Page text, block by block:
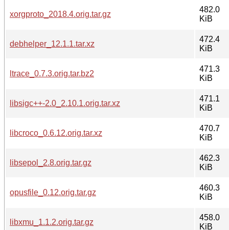
xorgproto_2018.4.orig.tar.gz
482.0
KiB
debhelper_12.1.1.tar.xz
472.4
KiB
ltrace_0.7.3.orig.tar.bz2
471.3
KiB
libsigc++-2.0_2.10.1.orig.tar.xz
471.1
KiB
libcroco_0.6.12.orig.tar.xz
470.7
KiB
libsepol_2.8.orig.tar.gz
462.3
KiB
opusfile_0.12.orig.tar.gz
460.3
KiB
libxmu_1.1.2.orig.tar.gz
458.0
KiB